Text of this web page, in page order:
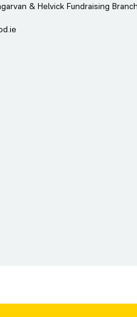
& Helvick Fundraising